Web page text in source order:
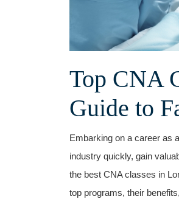
Top⁣ CNA⁤
Guide to
Embarking on a career as
industry quickly, gain
the best CNA classes in
top programs, their